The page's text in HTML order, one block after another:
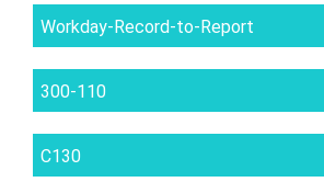
Workday-Record-to-Report
300-110
C130